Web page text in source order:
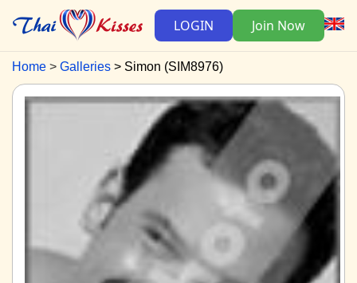
LOGIN Join Now
Home Galleries Simon (SIM8976)